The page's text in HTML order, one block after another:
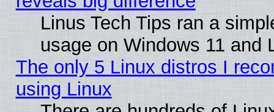
Linus Tech Tips ran a
usage on Windows 11 and
The only 5 Linux distros I
using Linux